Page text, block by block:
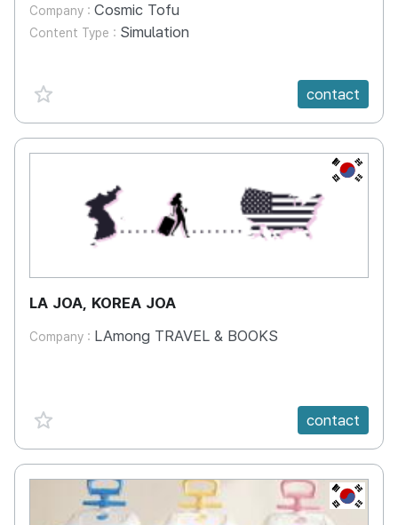
Company : Cosmic Tofu
Content Type : Simulation
favorite {spanVal} contact
KR
LA JOA, KOREA JOA
Company : LAmong TRAVEL & BOOKS
favorite {spanVal} contact
KR